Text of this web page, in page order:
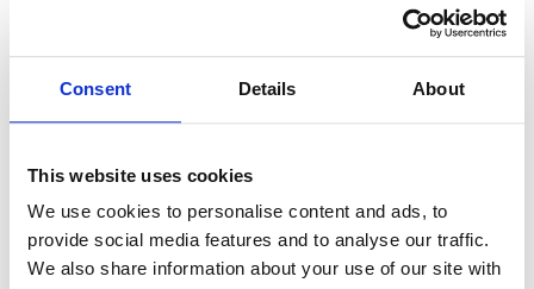
Consent Details About
This website uses cookies
We use cookies to personalise content and ads, to
provide social media features and to analyse our traffic.
We also share information about your use of our site with
Business Alliance (RBA) Code of Conduct, which is a
(Environment)＞
1)
Environmental Permits and Reporting
All required environmental permits (e.g. discharge
monitoring), approvals, and registrations shall be
obtained, maintained, and kept current and their